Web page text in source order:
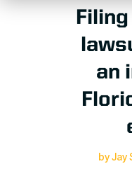
an
byJay